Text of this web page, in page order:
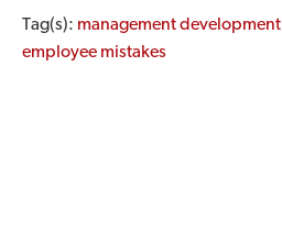
Tag(s): management development
employee mistakes